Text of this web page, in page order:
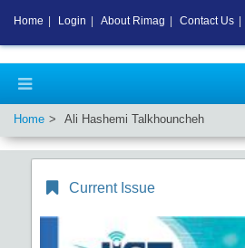
Home Ali Hashemi Talkhouncheh
Current Issue
Home Login About Rimag Contact Us